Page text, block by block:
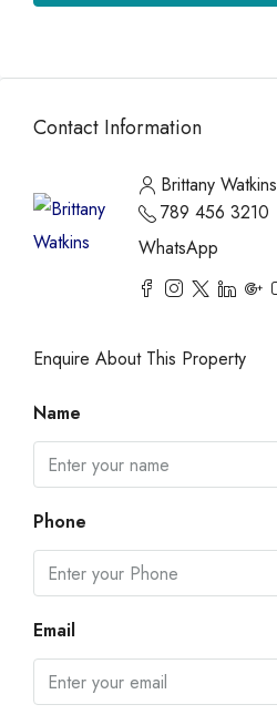
Contact Information
Brittany Watkins
789 456 3210
WhatsApp
Enquire About This Property
Name
Phone
Email